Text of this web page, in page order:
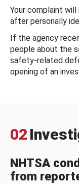
Your complaint
after personally
If the agency
people about the
safety-related
opening of an
02
NHTSA
from